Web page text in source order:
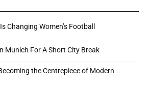
Changing Women’s Football
Munich For A Short City Break
the Centrepiece of Modern